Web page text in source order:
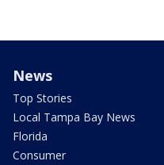
News
Top Stories
Local Tampa Bay News
Florida
Consumer